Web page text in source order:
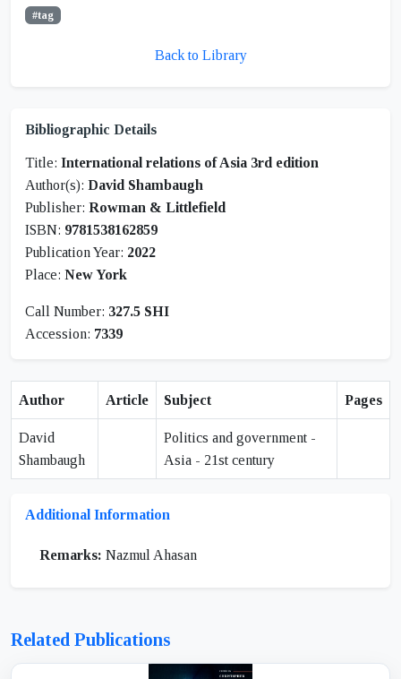
#tag
Back to Library
Bibliographic Details
Title: International relations of Asia 3rd edition
Author(s): David Shambaugh
Publisher: Rowman & Littlefield
ISBN: 9781538162859
Publication Year: 2022
Place: New York
Call Number: 327.5 SHI
Accession: 7339
Author Article Subject Pages
David
Shambaugh
Politics and government -
Asia - 21st century
Additional Information
Remarks: Nazmul Ahasan
Related Publications